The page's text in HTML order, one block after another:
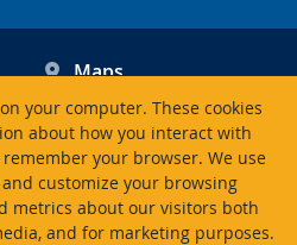
your computer. These cookies
about how you interact with
your browser. We use
customize your browsing
metrics about our visitors both
and for marketing purposes.
Maps
Hours
Contacts